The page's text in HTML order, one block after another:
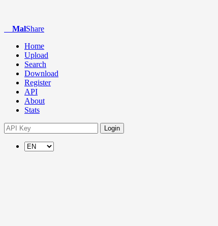
MalShare
Home
Upload
Search
Download
Register
API
About
Stats
Login